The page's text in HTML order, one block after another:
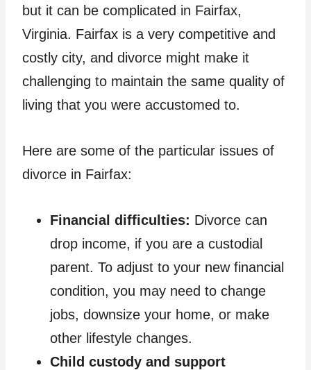
but it can be complicated in Fairfax,
Virginia. Fairfax is a very competitive and
costly city, and divorce might make it
challenging to maintain the same quality of
living that you were accustomed to.
Here are some of the particular issues of
divorce in Fairfax:
Financial difficulties: Divorce can
drop income, if you are a custodial
parent. To adjust to your new financial
condition, you may need to change
jobs, downsize your home, or make
other lifestyle changes.
Child custody and support